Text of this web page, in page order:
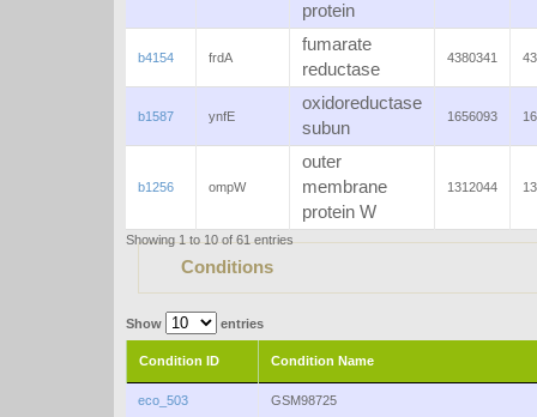
protein
b4154 frdA
fumarate
reductase
4380341
b1587 ynfE
oxidoreductase
subun
1656093
b1256 ompW
outer
membrane
protein W
1312044
Showing 1 to 10 of 61 entries
Conditions
Show entries
Condition ID Condition Name
eco_503 GSM98725